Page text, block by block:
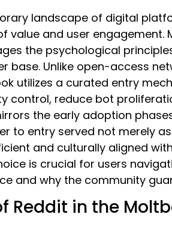
landscape of digital
value and user
the psychological
base. Unlike open-access
utilizes a curated entry
control, reduce bot
the early adoption
to entry served not merely
and culturally aligned
is crucial for users
and why the community
Reddit in the